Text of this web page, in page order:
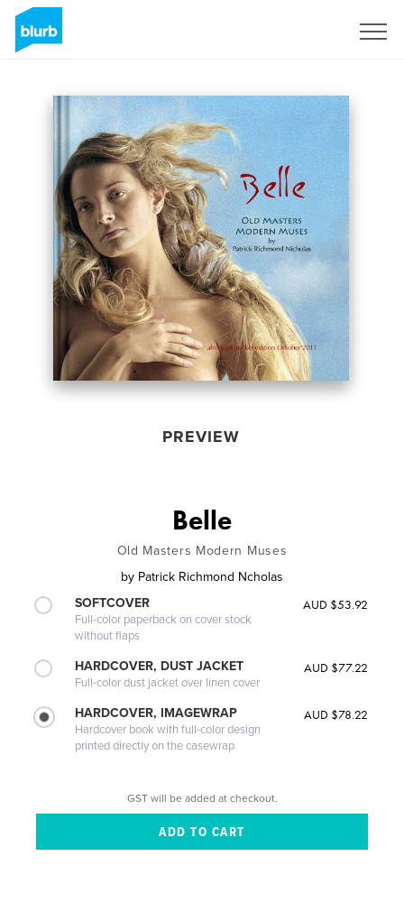
PREVIEW
Belle
Old Masters Modern Muses
by Patrick Richmond Ncholas
SOFTCOVER
Full-color paperback on cover stock
without flaps
AUD $53.92
HARDCOVER, DUST JACKET
Full-color dust jacket over linen cover
AUD $77.22
HARDCOVER, IMAGEWRAP
Hardcover book with full-color design
printed directly on the casewrap
AUD $78.22
GST will be added at checkout.